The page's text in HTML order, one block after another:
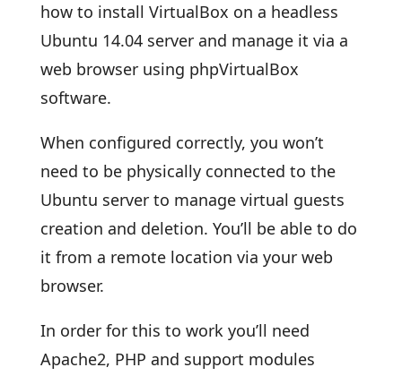
how to install VirtualBox on a headless
Ubuntu 14.04 server and manage it via a
web browser using phpVirtualBox
software.
When configured correctly, you won’t
need to be physically connected to the
Ubuntu server to manage virtual guests
creation and deletion. You’ll be able to do
it from a remote location via your web
browser.
In order for this to work you’ll need
Apache2, PHP and support modules